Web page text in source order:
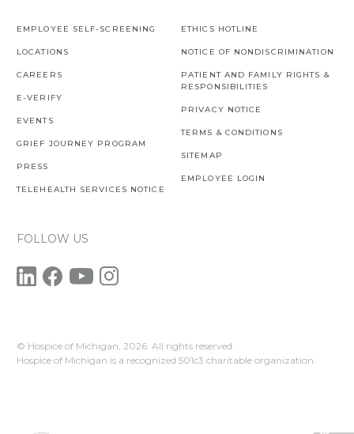
EMPLOYEE SELF-SCREENING
LOCATIONS
CAREERS
E-VERIFY
EVENTS
GRIEF JOURNEY PROGRAM
PRESS
TELEHEALTH SERVICES NOTICE
ETHICS HOTLINE
NOTICE OF NONDISCRIMINATION
PATIENT AND FAMILY RIGHTS &
RESPONSIBILITIES
PRIVACY NOTICE
TERMS & CONDITIONS
SITEMAP
EMPLOYEE LOGIN
FOLLOW US
© Hospice of Michigan, 2026. All rights reserved.
Hospice of Michigan is a recognized 501c3 charitable organization.